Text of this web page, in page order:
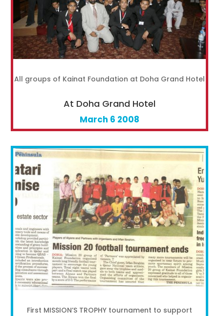
All groups of Kainat Foundation at Doha Grand Hotel
At Doha Grand Hotel
March 6 2008
First MISSION’S TROPHY tournament to support